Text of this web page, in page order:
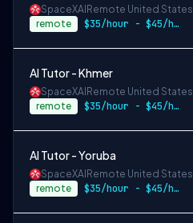
SpaceXAI Remote United States
remote $35/hour - $45/hour
AI Tutor - Khmer
SpaceXAI Remote United States
remote $35/hour - $45/hour
AI Tutor - Yoruba
SpaceXAI Remote United States
remote $35/hour - $45/hour